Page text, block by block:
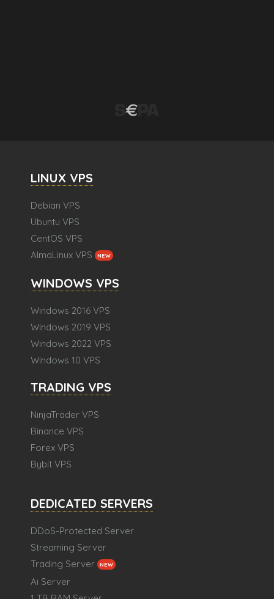
LINUX VPS
Debian VPS
Ubuntu VPS
CentOS VPS
AlmaLinux VPS
NEW
WINDOWS VPS
Windows 2016 VPS
Windows 2019 VPS
Windows 2022 VPS
Windows 10 VPS
TRADING VPS
NinjaTrader VPS
Binance VPS
Forex VPS
Bybit VPS
DEDICATED SERVERS
DDoS-Protected Server
Streaming Server
Trading Server
NEW
Ai Server